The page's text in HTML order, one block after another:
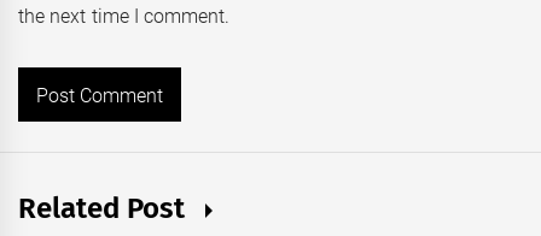
the next time I comment.
Related Post